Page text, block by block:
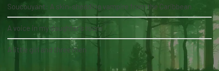
Soucouyant: A skin-shedding vampire from the Caribbean
A voice in my daughter's room
A little girl and three men